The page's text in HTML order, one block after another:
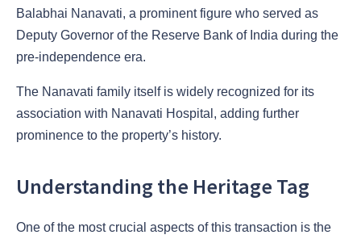
Balabhai Nanavati, a prominent figure who served as
Deputy Governor of the Reserve Bank of India during the
pre-independence era.
The Nanavati family itself is widely recognized for its
association with Nanavati Hospital, adding further
prominence to the property’s history.
Understanding the Heritage Tag
One of the most crucial aspects of this transaction is the